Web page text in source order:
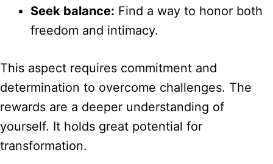
Seek balance: Find a way to honor both
freedom and intimacy.
This aspect requires commitment and
determination to overcome challenges. The
rewards are a deeper understanding of
yourself. It holds great potential for
transformation.